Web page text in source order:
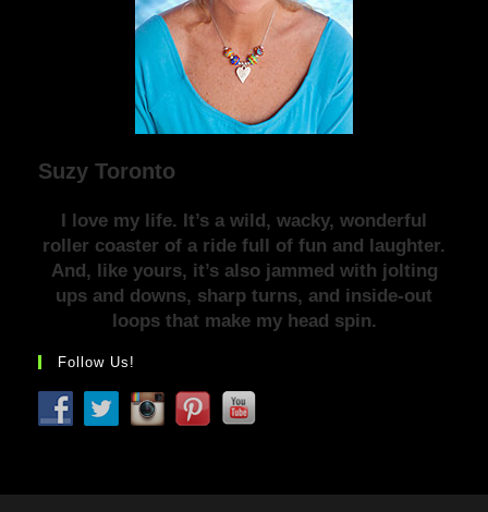
Suzy Toronto
I love my life. It’s a wild, wacky, wonderful
roller coaster of a ride full of fun and laughter.
And, like yours, it’s also jammed with jolting
ups and downs, sharp turns, and inside-out
loops that make my head spin.
Follow Us!